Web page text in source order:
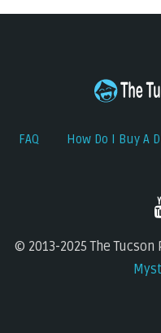
FAQ How Do I Buy A
© 2013-2025 The